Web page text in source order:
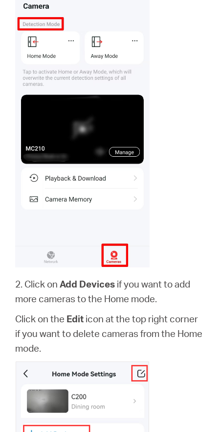
2. Click onAdd Devices if you want to add
more cameras to the Home mode.
Click on the Edit icon at the top right corner
if you want to delete cameras from the Home
mode.